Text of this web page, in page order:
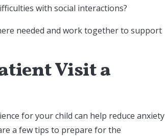
with social interactions?
needed and work together to support
Visit a
for your child can help reduce anxiety
a few tips to prepare for the